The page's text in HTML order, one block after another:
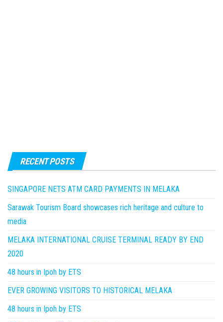
RECENT POSTS
SINGAPORE NETS ATM CARD PAYMENTS IN MELAKA
Sarawak Tourism Board showcases rich heritage and culture to
media
MELAKA INTERNATIONAL CRUISE TERMINAL READY BY END
2020
48 hours in Ipoh by ETS
EVER GROWING VISITORS TO HISTORICAL MELAKA
48 hours in Ipoh by ETS